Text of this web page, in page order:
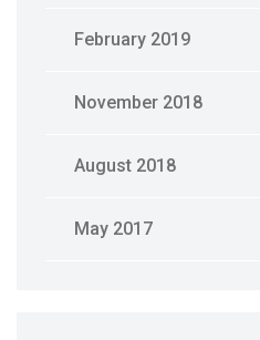
February 2019
November 2018
August 2018
May 2017